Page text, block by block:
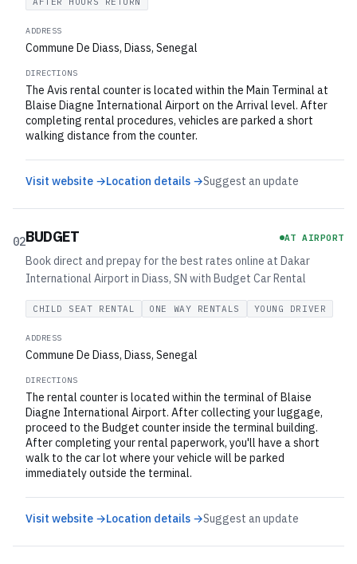
ADDRESS
Commune De Diass, Diass, Senegal
DIRECTIONS
The Avis rental counter is located within the Main Terminal at
Blaise Diagne International Airport on the Arrival level. After
completing rental procedures, vehicles are parked a short
walking distance from the counter.
Visit website →Location details →Suggest an update
02BUDGET AT AIRPORT
Book direct and prepay for the best rates online at Dakar
International Airport in Diass, SN with Budget Car Rental
CHILD SEAT RENTAL ONE WAY RENTALS YOUNG DRIVER
ADDRESS
Commune De Diass, Diass, Senegal
DIRECTIONS
The rental counter is located within the terminal of Blaise
Diagne International Airport. After collecting your luggage,
proceed to the Budget counter inside the terminal building.
After completing your rental paperwork, you'll have a short
walk to the car lot where your vehicle will be parked
immediately outside the terminal.
Visit website →Location details →Suggest an update